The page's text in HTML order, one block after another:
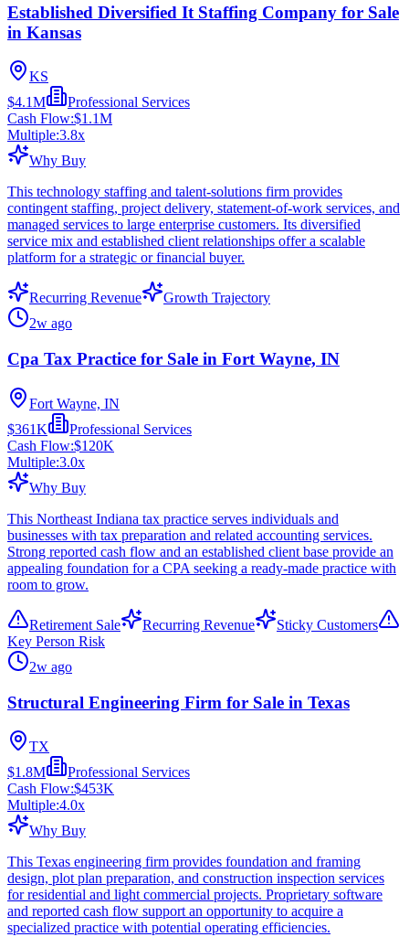
Established Diversified It Staffing Company for Sale
in Kansas
KS
$4.1M
Professional Services
Cash Flow:$1.1M
Multiple:3.8x
Why Buy
This technology staffing and talent-solutions firm provides
contingent staffing, project delivery, statement-of-work services, and
managed services to large enterprise customers. Its diversified
service mix and established client relationships offer a scalable
platform for a strategic or financial buyer.
Recurring Revenue
Growth Trajectory
2w ago
Cpa Tax Practice for Sale in Fort Wayne, IN
Fort Wayne, IN
$361K
Professional Services
Cash Flow:$120K
Multiple:3.0x
Why Buy
This Northeast Indiana tax practice serves individuals and
businesses with tax preparation and related accounting services.
Strong reported cash flow and an established client base provide an
appealing foundation for a CPA seeking a ready-made practice with
room to grow.
Retirement Sale Recurring Revenue
Sticky Customers
Key Person Risk
2w ago
Structural Engineering Firm for Sale in Texas
TX
$1.8M
Professional Services
Cash Flow:$453K
Multiple:4.0x
Why Buy
This Texas engineering firm provides foundation and framing
design, plot plan preparation, and construction inspection services
for residential and light commercial projects. Proprietary software
and reported cash flow support an opportunity to acquire a
specialized practice with potential operating efficiencies.